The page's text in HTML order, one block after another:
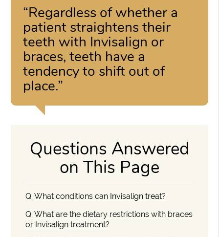
“Regardless of whether a
patient straightens their
teeth with Invisalign or
braces, teeth have a
tendency to shift out of
place.”
Questions Answered
on This Page
Q. What conditions can Invisalign treat?
Q. What are the dietary restrictions with braces
or Invisalign treatment?